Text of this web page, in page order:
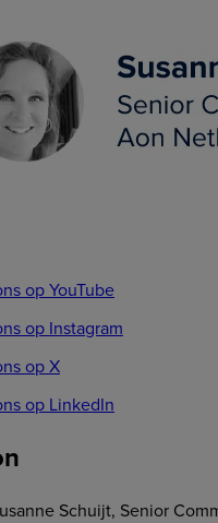
op YouTube
op Instagram
op X
op LinkedIn
Schuijt, Senior